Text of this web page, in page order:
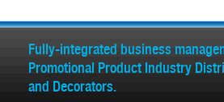
Fully-integrated business
Promotional Product Industry
and Decorators.